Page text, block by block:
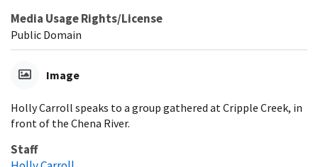
Media Usage Rights/License
Public Domain
Image
Holly Carroll speaks to a group gathered at Cripple Creek, in
front of the Chena River.
Staff